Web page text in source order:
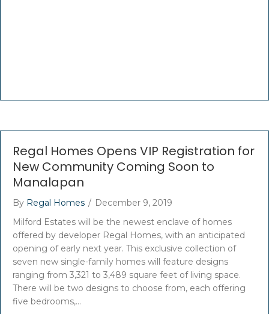
Regal Homes Opens VIP Registration for
New Community Coming Soon to
Manalapan
By Regal Homes / December 9, 2019
Milford Estates will be the newest enclave of homes
offered by developer Regal Homes, with an anticipated
opening of early next year. This exclusive collection of
seven new single-family homes will feature designs
ranging from 3,321 to 3,489 square feet of living space.
There will be two designs to choose from, each offering
five bedrooms,…